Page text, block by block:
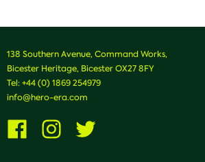
138 Southern Avenue, Command Works,
Bicester Heritage, Bicester OX27 8FY
Tel:+44 (0) 1869 254979
info@hero-era.com
Visit
Facebook
Visit
us
on
Instagram
Visit
us
on